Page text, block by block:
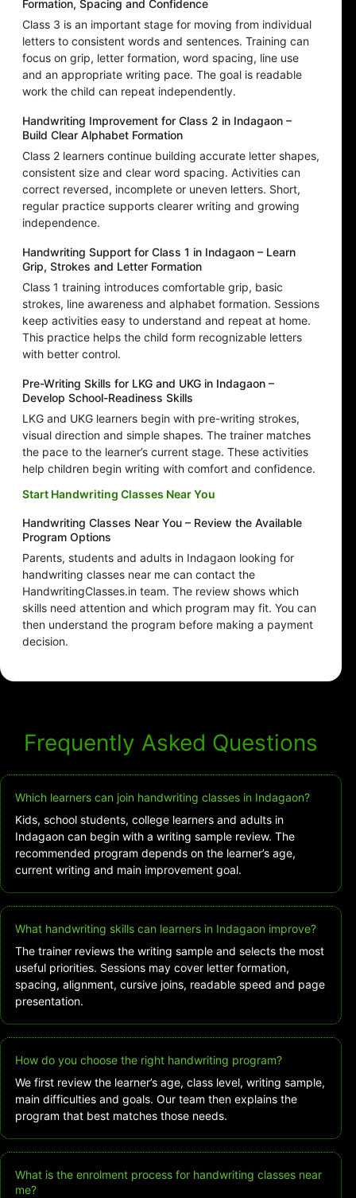
Formation, Spacing and Confidence
Class 3 is an important stage for moving from individual
letters to consistent words and sentences. Training can
focus on grip, letter formation, word spacing, line use
and an appropriate writing pace. The goal is readable
work the child can repeat independently.
Handwriting Improvement for Class 2 in Indagaon –
Build Clear Alphabet Formation
Class 2 learners continue building accurate letter shapes,
consistent size and clear word spacing. Activities can
correct reversed, incomplete or uneven letters. Short,
regular practice supports clearer writing and growing
independence.
Handwriting Support for Class 1 in Indagaon – Learn
Grip, Strokes and Letter Formation
Class 1 training introduces comfortable grip, basic
strokes, line awareness and alphabet formation. Sessions
keep activities easy to understand and repeat at home.
This practice helps the child form recognizable letters
with better control.
Pre-Writing Skills for LKG and UKG in Indagaon –
Develop School-Readiness Skills
LKG and UKG learners begin with pre-writing strokes,
visual direction and simple shapes. The trainer matches
the pace to the learner’s current stage. These activities
help children begin writing with comfort and confidence.
Start Handwriting Classes Near You
Handwriting Classes Near You – Review the Available
Program Options
Parents, students and adults in Indagaon looking for
handwriting classes near me can contact the
HandwritingClasses.in team. The review shows which
skills need attention and which program may fit. You can
then understand the program before making a payment
decision.
Frequently Asked Questions
Which learners can join handwriting classes in Indagaon?
Kids, school students, college learners and adults in
Indagaon can begin with a writing sample review. The
recommended program depends on the learner’s age,
current writing and main improvement goal.
What handwriting skills can learners in Indagaon improve?
The trainer reviews the writing sample and selects the most
useful priorities. Sessions may cover letter formation,
spacing, alignment, cursive joins, readable speed and page
presentation.
How do you choose the right handwriting program?
We first review the learner’s age, class level, writing sample,
main difficulties and goals. Our team then explains the
program that best matches those needs.
What is the enrolment process for handwriting classes near
me?